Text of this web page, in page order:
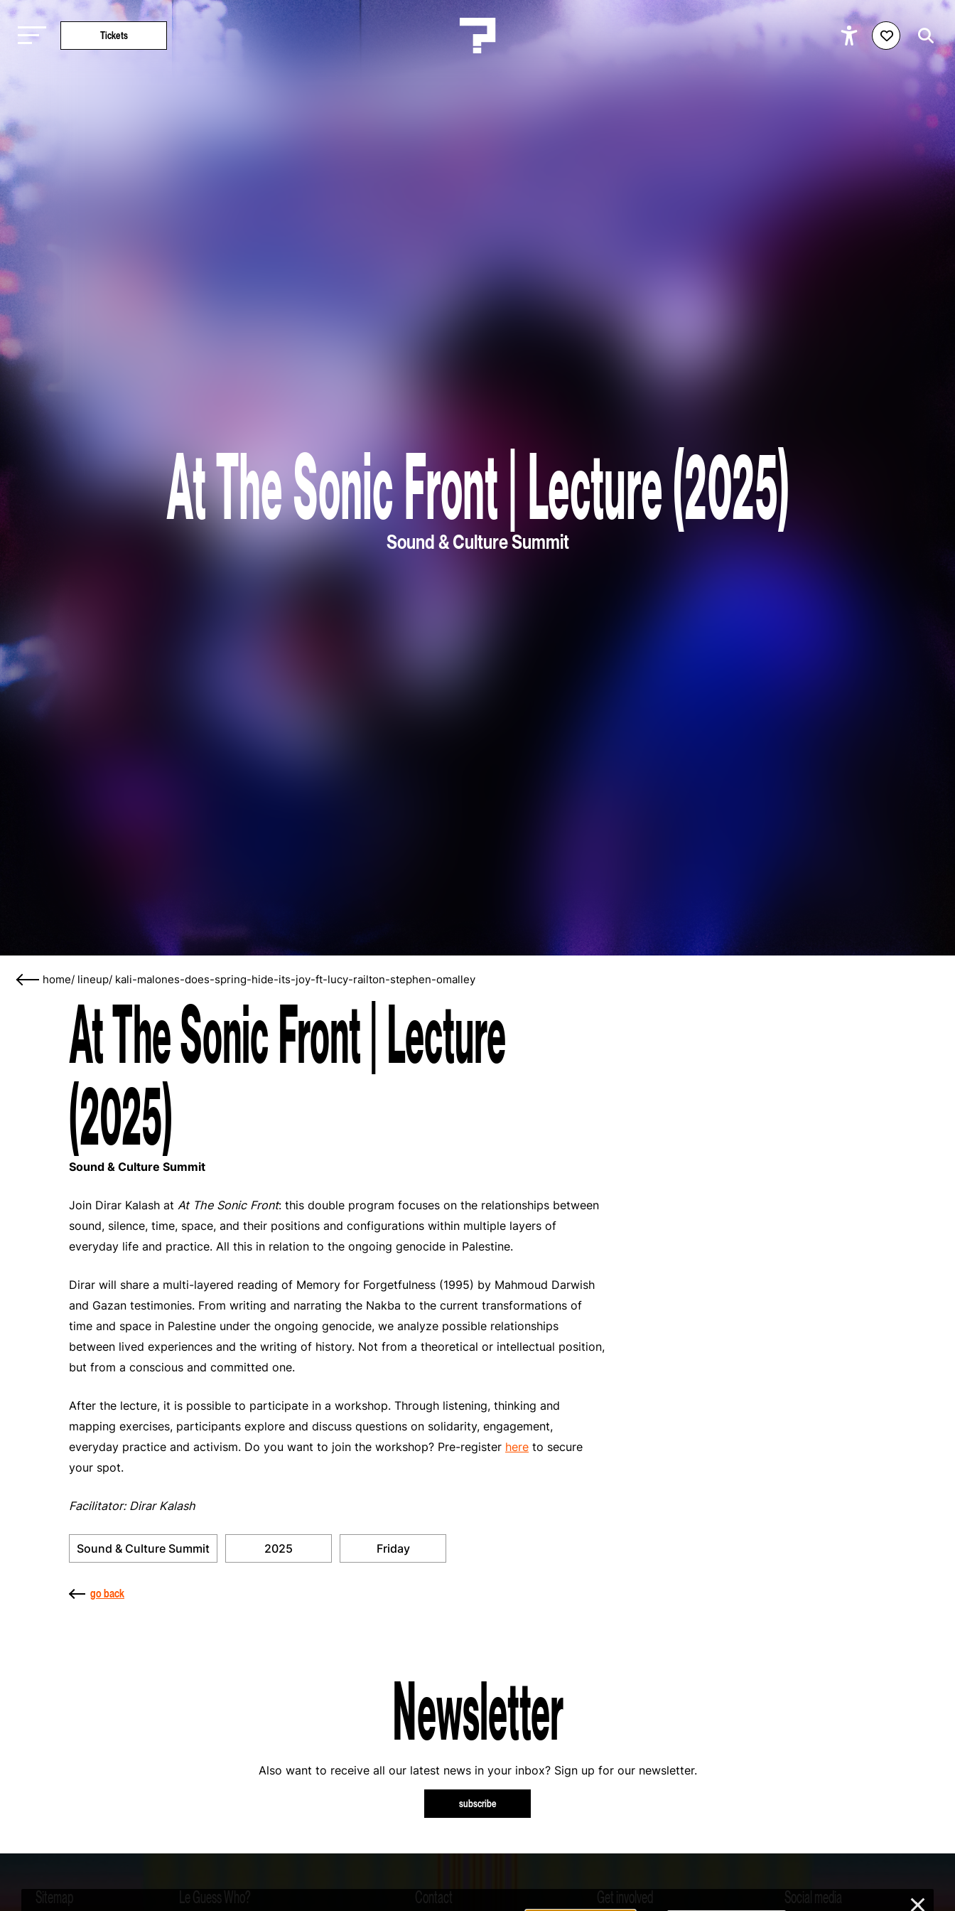
Tickets
At The Sonic Front | Lecture (2025)
Sound & Culture Summit
home/ lineup/ kali-malones-does-spring-hide-its-joy-ft-lucy-railton-stephen-omalley
At The Sonic Front | Lecture
(2025)
Sound & Culture Summit
Join Dirar Kalash at At The Sonic Front: this double program focuses on the relationships between
sound, silence, time, space, and their positions and configurations within multiple layers of
everyday life and practice. All this in relation to the ongoing genocide in Palestine.
Dirar will share a multi-layered reading of Memory for Forgetfulness (1995) by Mahmoud Darwish
and Gazan testimonies. From writing and narrating the Nakba to the current transformations of
time and space in Palestine under the ongoing genocide, we analyze possible relationships
between lived experiences and the writing of history. Not from a theoretical or intellectual position,
but from a conscious and committed one.
After the lecture, it is possible to participate in a workshop. Through listening, thinking and
mapping exercises, participants explore and discuss questions on solidarity, engagement,
everyday practice and activism. Do you want to join the workshop? Pre-register here to secure
your spot.
Facilitator: Dirar Kalash
Sound & Culture Summit 2025 Friday
go back
Newsletter
Also want to receive all our latest news in your inbox? Sign up for our newsletter.
subscribe
Sitemap Le Guess Who? Contact Get involved Social media ×